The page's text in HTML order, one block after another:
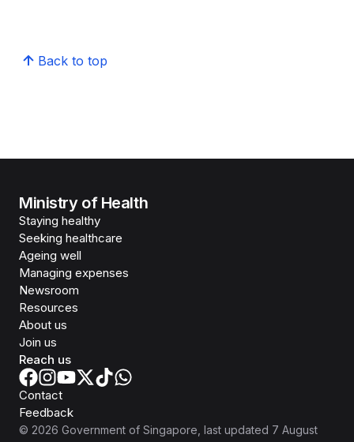
Back to top
Ministry of Health
Staying healthy
Seeking healthcare
Ageing well
Managing expenses
Newsroom
Resources
About us
Join us
Reach us
Contact
Feedback
© 2026 Government of Singapore , last updated 7 August